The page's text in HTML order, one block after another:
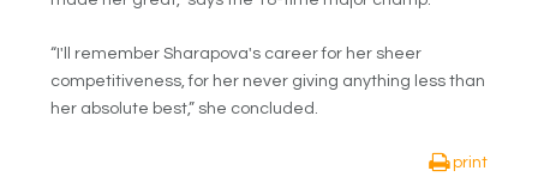
“I'll remember Sharapova's career for her sheer
competitiveness, for her never giving anything less than
her absolute best,” she concluded.
print